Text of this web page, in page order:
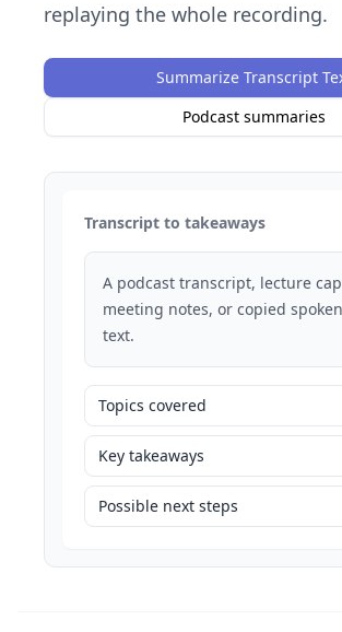
replaying the whole recording.
Summarize Transcript
Podcast summaries
Transcript to takeaways
A podcast transcript, lecture
meeting notes, or copied
text.
Topics covered
Key takeaways
Possible next steps